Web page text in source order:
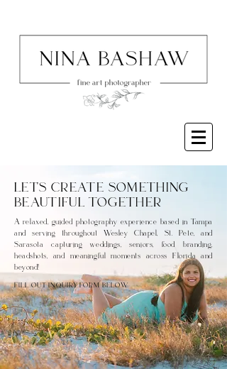
LET'S CREATE SOMETHING
BEAUTIFUL TOGETHER
A relaxed, guided photography experience based in Tampa
and serving throughout Wesley Chapel, St. Pete, and
Sarasota capturing weddings, seniors, food branding,
headshots, and meaningful moments across Florida and
beyond!
FILL OUT INQUIRY FORM BELOW